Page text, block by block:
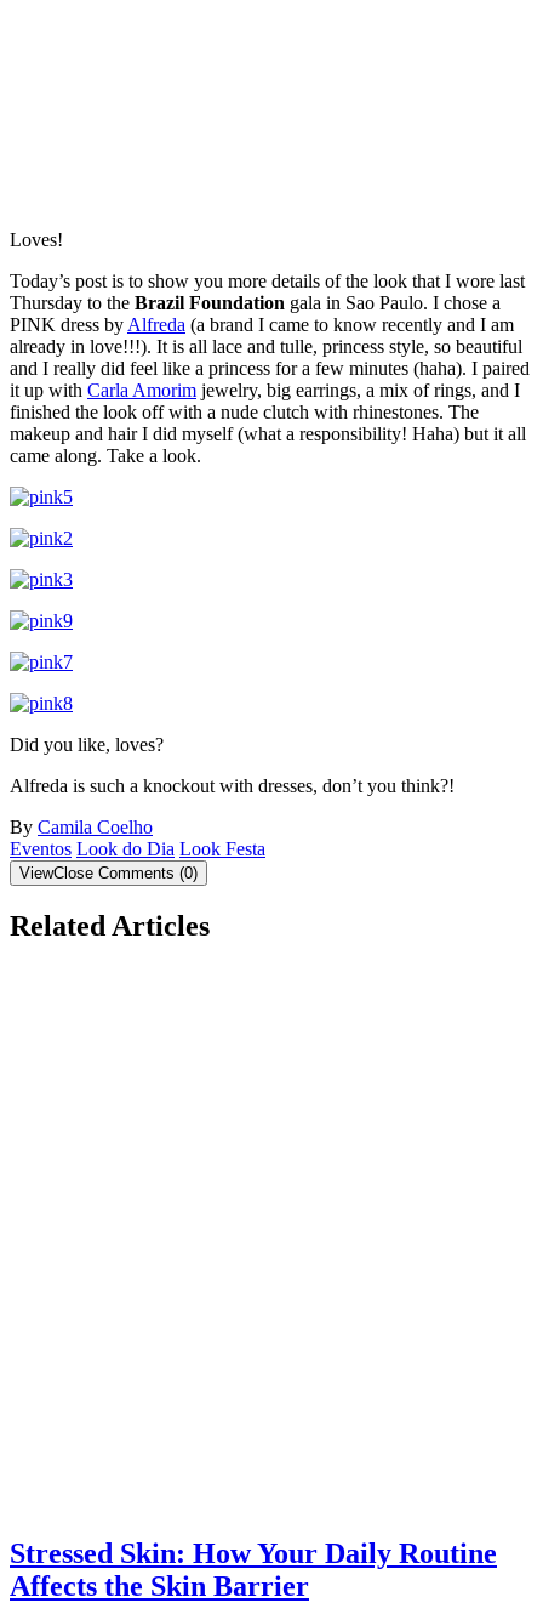
Loves!
Today’s post is to show you more details of the look that I wore last
Thursday to the Brazil Foundation gala in Sao Paulo. I chose a
PINK dress by Alfreda (a brand I came to know recently and I am
already in love!!!). It is all lace and tulle, princess style, so beautiful
and I really did feel like a princess for a few minutes (haha). I paired
it up with Carla Amorim jewelry, big earrings, a mix of rings, and I
finished the look off with a nude clutch with rhinestones. The
makeup and hair I did myself (what a responsibility! Haha) but it all
came along. Take a look.
Did you like, loves?
Alfreda is such a knockout with dresses, don’t you think?!
By Camila Coelho
Eventos Look do Dia Look Festa
ViewClose Comments (0)
Related Articles
Stressed Skin: How Your Daily Routine
Affects the Skin Barrier